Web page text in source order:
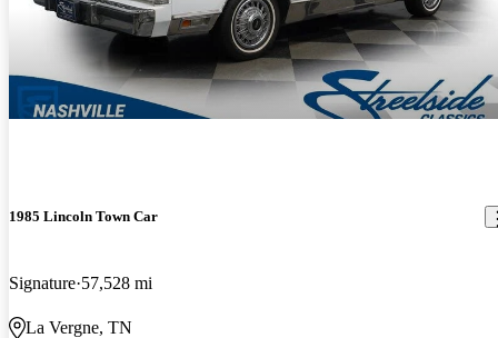
1985 Lincoln Town Car
Signature 57,528 mi
La Vergne, TN